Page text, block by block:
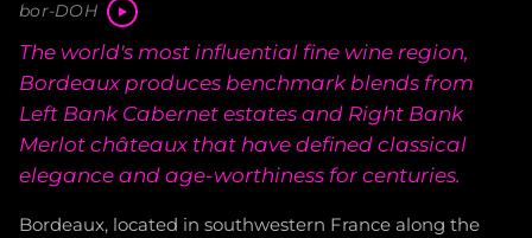
bor-DOH
The world's most influential fine wine region,
Bordeaux produces benchmark blends from
Left Bank Cabernet estates and Right Bank
Merlot châteaux that have defined classical
elegance and age-worthiness for centuries.
Bordeaux, located in southwestern France along the